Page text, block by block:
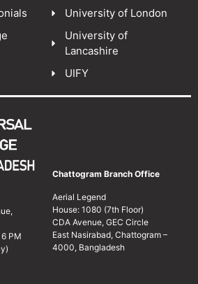
University of London
University of
Lancashire
UIFY
PM
Chattogram Branch Office
Aerial Legend
House: 1080 (7th Floor)
CDA Avenue, GEC Circle
East Nasirabad, Chattogram –
4000, Bangladesh